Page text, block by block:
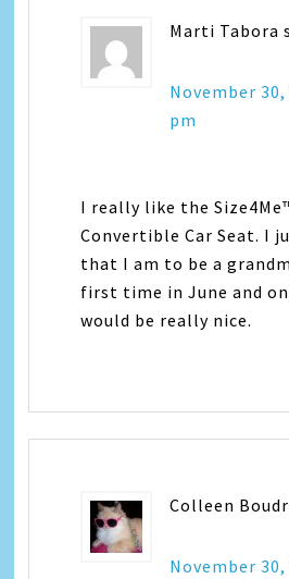
Marti Tabora
November
pm
I really like the
Convertible Car Seat. I
that I am to be a
first time in June and
would be really nice.
Colleen
November